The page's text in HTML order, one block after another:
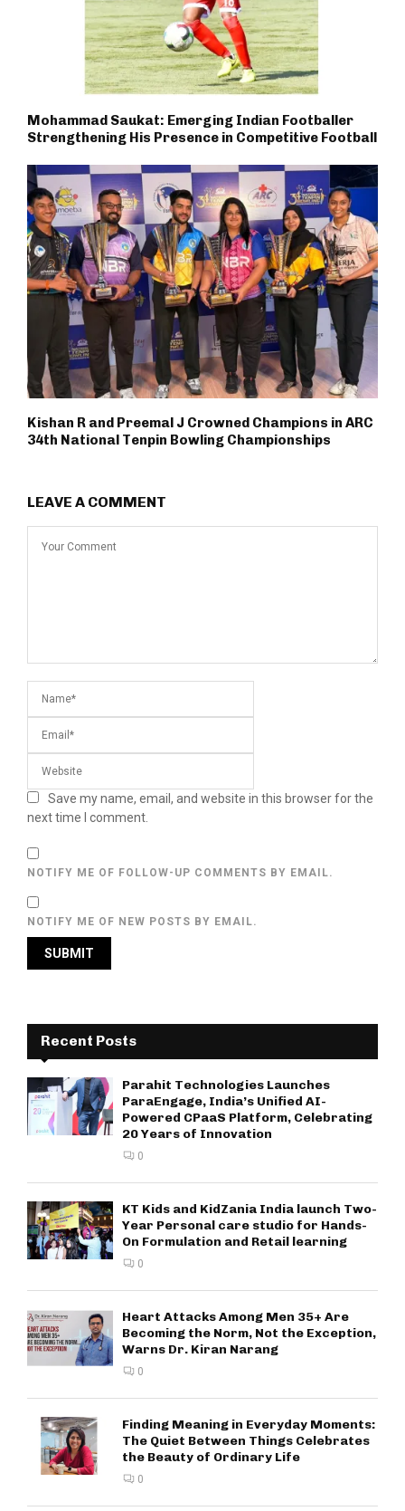
Mohammad Saukat: Emerging Indian Footballer
Strengthening His Presence in Competitive Football
Kishan R and Preemal J Crowned Champions in ARC
34th National Tenpin Bowling Championships
LEAVE A COMMENT
Save my name, email, and website in this browser for the
next time I comment.
NOTIFY ME OF FOLLOW-UP COMMENTS BY EMAIL.
NOTIFY ME OF NEW POSTS BY EMAIL.
Recent Posts
Parahit Technologies Launches
ParaEngage, India’s Unified AI-
Powered CPaaS Platform, Celebrating
20 Years of Innovation
0
KT Kids and KidZania India launch Two-
Year Personal care studio for Hands-
On Formulation and Retail learning
0
Heart Attacks Among Men 35+ Are
Becoming the Norm, Not the Exception,
Warns Dr. Kiran Narang
0
Finding Meaning in Everyday Moments:
The Quiet Between Things Celebrates
the Beauty of Ordinary Life
0